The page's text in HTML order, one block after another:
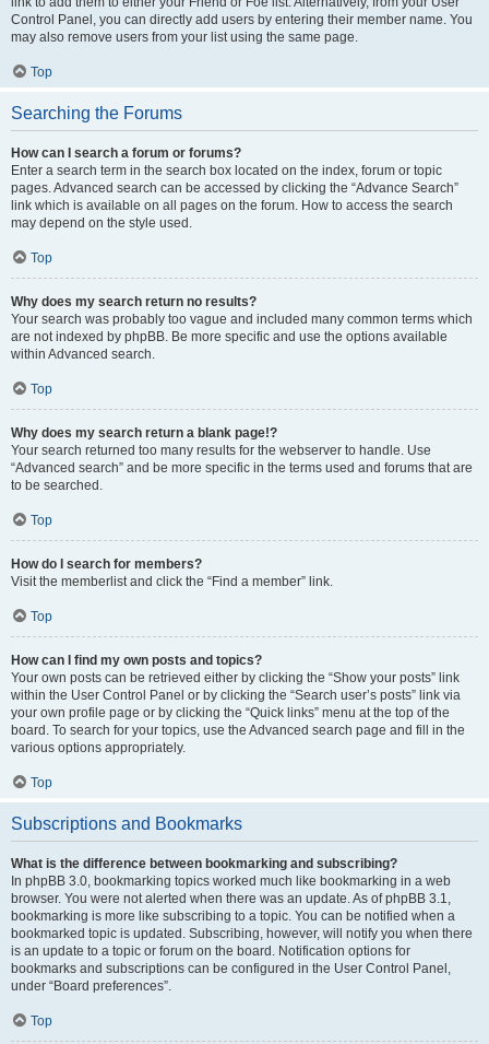
Control Panel, you can directly add users by entering their member name. You
may also remove users from your list using the same page.
Top
Searching the Forums
How can I search a forum or forums?
Enter a search term in the search box located on the index, forum or topic
pages. Advanced search can be accessed by clicking the “Advance Search”
link which is available on all pages on the forum. How to access the search
may depend on the style used.
Top
Why does my search return no results?
Your search was probably too vague and included many common terms which
are not indexed by phpBB. Be more specific and use the options available
within Advanced search.
Top
Why does my search return a blank page!?
Your search returned too many results for the webserver to handle. Use
“Advanced search” and be more specific in the terms used and forums that are
to be searched.
Top
How do I search for members?
Visit the memberlist and click the “Find a member” link.
Top
How can I find my own posts and topics?
Your own posts can be retrieved either by clicking the “Show your posts” link
within the User Control Panel or by clicking the “Search user’s posts” link via
your own profile page or by clicking the “Quick links” menu at the top of the
board. To search for your topics, use the Advanced search page and fill in the
various options appropriately.
Top
Subscriptions and Bookmarks
What is the difference between bookmarking and subscribing?
In phpBB 3.0, bookmarking topics worked much like bookmarking in a web
browser. You were not alerted when there was an update. As of phpBB 3.1,
bookmarking is more like subscribing to a topic. You can be notified when a
bookmarked topic is updated. Subscribing, however, will notify you when there
is an update to a topic or forum on the board. Notification options for
bookmarks and subscriptions can be configured in the User Control Panel,
under “Board preferences”.
Top